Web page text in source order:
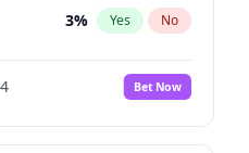
3% Yes No
10%
No
5% Yes No
Bet Now